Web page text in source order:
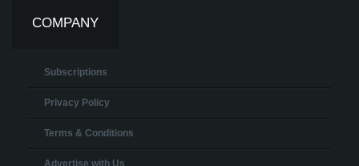
COMPANY
Subscriptions
Privacy Policy
Terms & Conditions